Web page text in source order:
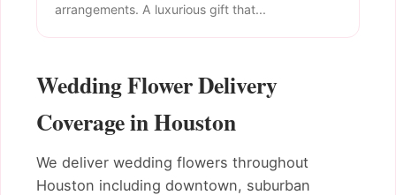
arrangements. A luxurious gift that...
Wedding Flower Delivery
Coverage in Houston
We deliver wedding flowers throughout
Houston including downtown, suburban